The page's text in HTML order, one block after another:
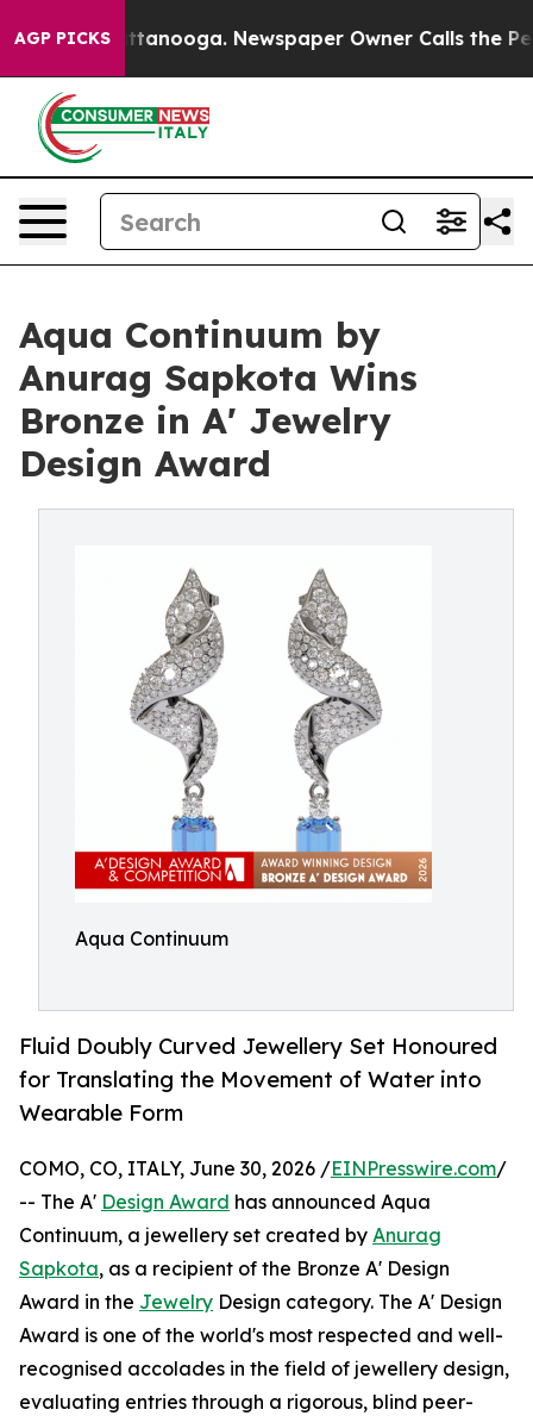
AGP PICKS
Chattanooga. Newspaper Owner Calls the People
Aqua Continuum by
Anurag Sapkota Wins
Bronze in A' Jewelry
Design Award
Aqua Continuum
Fluid Doubly Curved Jewellery Set Honoured
for Translating the Movement of Water into
Wearable Form
COMO, CO, ITALY, June 30, 2026 /EINPresswire.com/
-- The A' Design Award has announced Aqua
Continuum, a jewellery set created by Anurag
Sapkota, as a recipient of the Bronze A' Design
Award in the Jewelry Design category. The A' Design
Award is one of the world's most respected and well-
recognised accolades in the field of jewellery design,
evaluating entries through a rigorous, blind peer-